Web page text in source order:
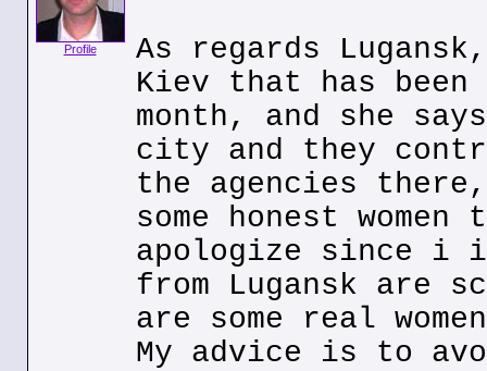
Profile
As regards
Kiev that has
month, and she
city and they
the agencies
some honest
apologize since i
from Lugansk are
are some real
My advice is to